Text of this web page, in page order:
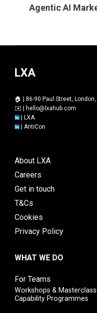
Agentic AI
LXA
🏠 | 86-90 Paul Street, London,
✉️ | hello@lxahub.com
| LXA
| AntiCon
About LXA
Careers
Get in touch
T&Cs
Cookies
Privacy Policy
WHAT WE DO
For Teams
Workshops &
Capability Programmes